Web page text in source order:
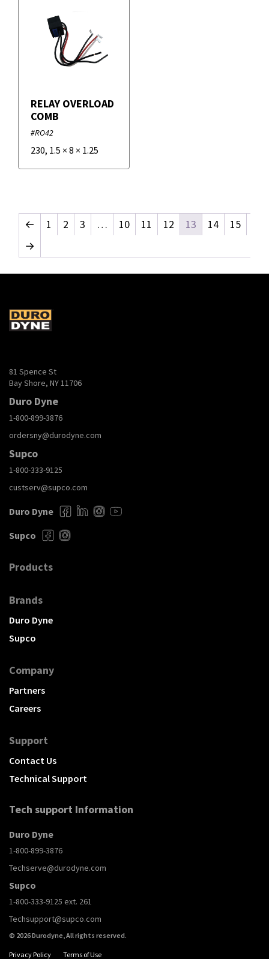
RELAY OVERLOAD
COMB
#RO42
230, 1.5 × 8 × 1.25
← 1 2 3 … 10 11 12 13 14
15
→
81 Spence St
Bay Shore, NY 11706
Duro Dyne
1-800-899-3876
ordersny@durodyne.com
Supco
1-800-333-9125
custserv@supco.com
Duro Dyne
Supco
Products
Brands
Duro Dyne
Supco
Company
Partners
Careers
Support
Contact Us
Technical Support
Tech support Information
Duro Dyne
1-800-899-3876
Techserve@durodyne.com
Supco
1-800-333-9125 ext. 261
Techsupport@supco.com
© 2026 Durodyne, All rights reserved.
Privacy Policy Terms of Use